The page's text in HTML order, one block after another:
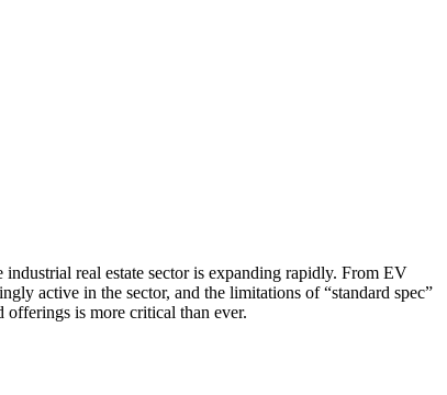
real estate sector is expanding rapidly. From EV
active in the sector, and the limitations of “standard spec”
offerings is more critical than ever.